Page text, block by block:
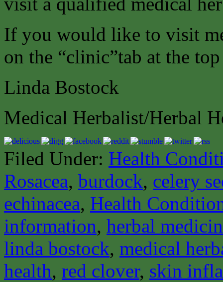
If you would like to visit
on the “clinic”tab at the
Linda Bostock
Medical Herbalist/Herbal
Filed Under: Health
Rosacea, burdock, celery
echinacea, Health
information, herbal
linda bostock, medical
health, red clover, skin